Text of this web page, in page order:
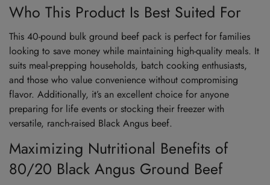
Who This Product Is Best Suited For
This 40-pound bulk ground beef pack is perfect for families
looking to save money while maintaining high-quality meals. It
suits meal-prepping households, batch cooking enthusiasts,
and those who value convenience without compromising
flavor. Additionally, it’s an excellent choice for anyone
preparing for life events or stocking their freezer with
versatile, ranch-raised Black Angus beef.
Maximizing Nutritional Benefits of
80/20 Black Angus Ground Beef